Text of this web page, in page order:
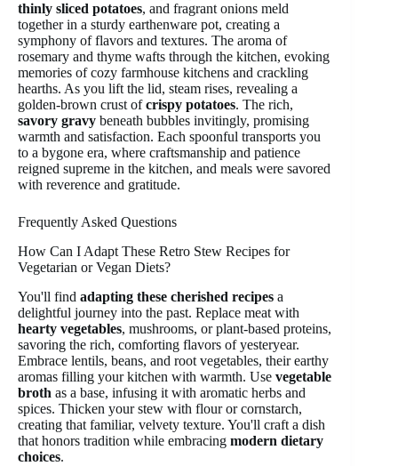
thinly sliced potatoes, and fragrant onions meld
together in a sturdy earthenware pot, creating a
symphony of flavors and textures. The aroma of
rosemary and thyme wafts through the kitchen, evoking
memories of cozy farmhouse kitchens and crackling
hearths. As you lift the lid, steam rises, revealing a
golden-brown crust ofcrispy potatoes. The rich,
savory gravy beneath bubbles invitingly, promising
warmth and satisfaction. Each spoonful transports you
to a bygone era, where craftsmanship and patience
reigned supreme in the kitchen, and meals were savored
with reverence and gratitude.
Frequently Asked Questions
How Can I Adapt These Retro Stew Recipes for
Vegetarian or Vegan Diets?
You'll find adapting these cherished recipes a
delightful journey into the past. Replace meat with
hearty vegetables, mushrooms, or plant-based proteins,
savoring the rich, comforting flavors of yesteryear.
Embrace lentils, beans, and root vegetables, their earthy
aromas filling your kitchen with warmth. Use vegetable
broth as a base, infusing it with aromatic herbs and
spices. Thicken your stew with flour or cornstarch,
creating that familiar, velvety texture. You'll craft a dish
that honors tradition while embracing modern dietary
choices.